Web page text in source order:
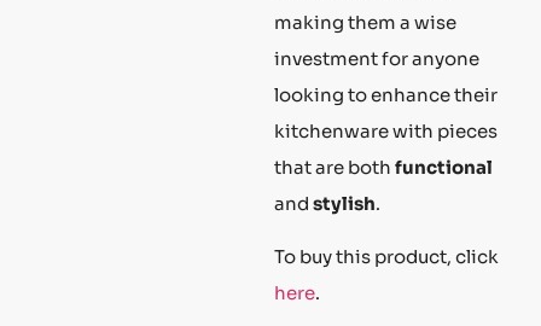
making them a wise
investment for anyone
looking to enhance their
kitchenware with pieces
that are both functional
and stylish.
To buy this product, click
here.